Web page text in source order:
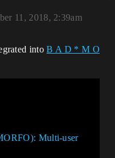
11, 2018, 2:39am
intoB A D * M O